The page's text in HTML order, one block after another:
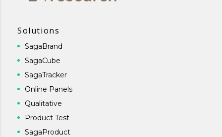
Solutions
SagaBrand
SagaCube
SagaTracker
Online Panels
Qualitative
Product Test
SagaProduct